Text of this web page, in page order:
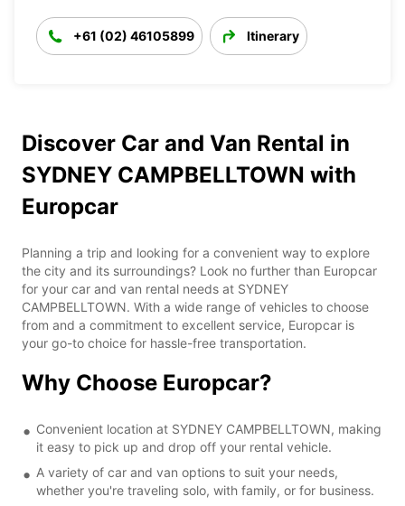
+61 (02) 46105899 Itinerary
Discover Car and Van Rental in
SYDNEY CAMPBELLTOWN with
Europcar
Planning a trip and looking for a convenient way to explore
the city and its surroundings? Look no further than Europcar
for your car and van rental needs at SYDNEY
CAMPBELLTOWN. With a wide range of vehicles to choose
from and a commitment to excellent service, Europcar is
your go-to choice for hassle-free transportation.
Why Choose Europcar?
Convenient location at SYDNEY CAMPBELLTOWN, making
it easy to pick up and drop off your rental vehicle.
A variety of car and van options to suit your needs,
whether you're traveling solo, with family, or for business.